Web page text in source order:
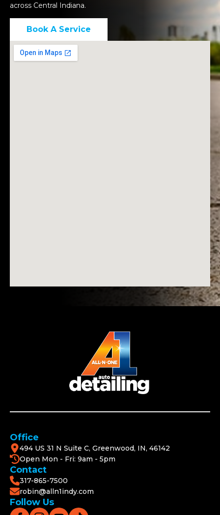
across Central Indiana.
Book A Service
Office
494 US 31 N Suite C, Greenwood, IN, 46142
Open Mon - Fri: 9am - 5pm
Contact
317-865-7500
robin@alln1indy.com
Follow Us